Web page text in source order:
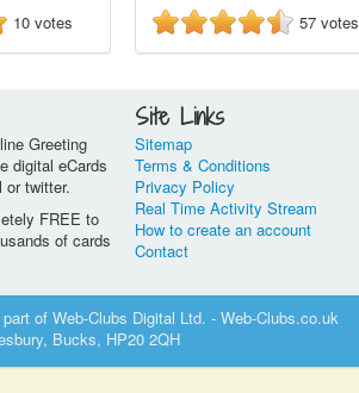
10 votes
57 votes
Greeting
digital eCards
or twitter.
FREE to
of cards
Site Links
Sitemap
Terms & Conditions
Privacy Policy
Real Time Activity Stream
How to create an account
Contact
of Web-Clubs Digital Ltd. - Web-Clubs.co.uk
Bucks, HP20 2QH